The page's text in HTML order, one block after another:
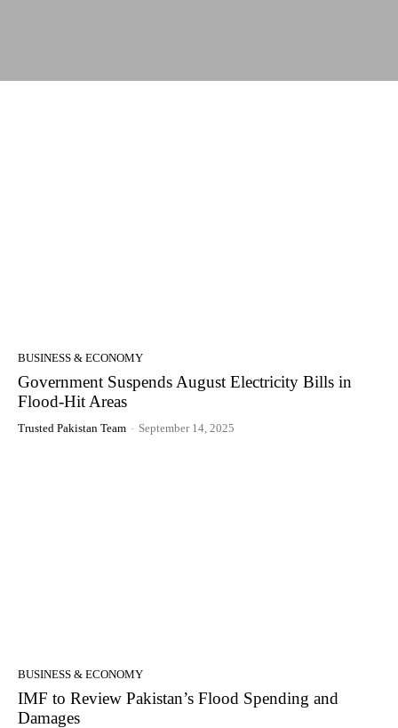
BUSINESS & ECONOMY
Government Suspends August Electricity Bills in
Flood-Hit Areas
Trusted Pakistan Team - September 14, 2025
BUSINESS & ECONOMY
IMF to Review Pakistan’s Flood Spending and
Damages